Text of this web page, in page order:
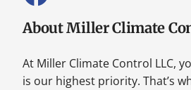
About Miller Climate
At Miller Climate Control LLC,
is our highest priority. That’s